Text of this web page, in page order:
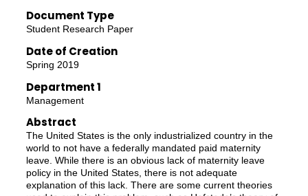
Document Type
Student Research Paper
Date of Creation
Spring 2019
Department 1
Management
Abstract
The United States is the only industrialized country in the
world to not have a federally mandated paid maternity
leave. While there is an obvious lack of maternity leave
policy in the United States, there is not adequate
explanation of this lack. There are some current theories